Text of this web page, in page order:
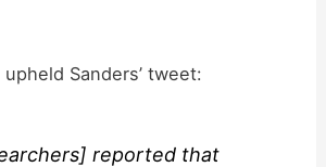
Sanders’ tweet:
reported that